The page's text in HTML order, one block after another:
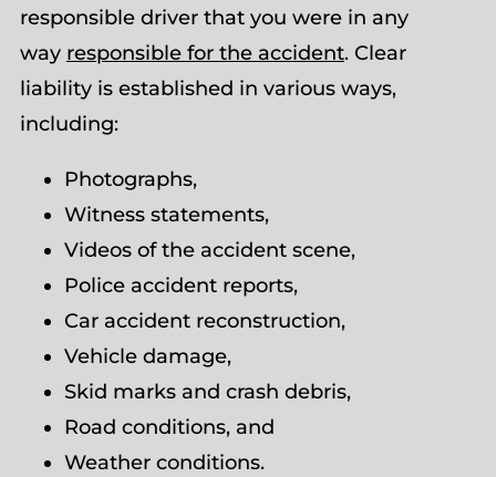
responsible driver that you were in any
way responsible for the accident. Clear
liability is established in various ways,
including:
Photographs,
Witness statements,
Videos of the accident scene,
Police accident reports,
Car accident reconstruction,
Vehicle damage,
Skid marks and crash debris,
Road conditions, and
Weather conditions.